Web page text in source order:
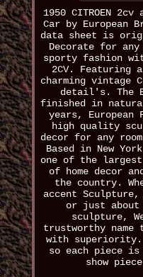
1950 CITROEN
Car by European
data sheet is
Decorate for
sporty fashion
2CV.
charming vintage
detail's. The
finished in
years, European
high quality
decor for any
Based in New
one of the largest
of home decor
the country.
accent
or just
sculpture,
trustworthy name
with superiority.
so each piece
show